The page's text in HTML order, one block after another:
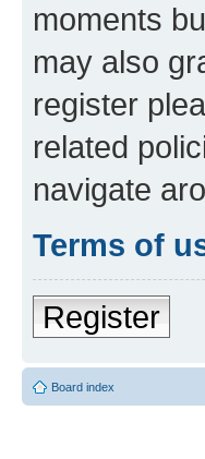
moments
may also
register
related
navigate
Terms of
Register
Board index